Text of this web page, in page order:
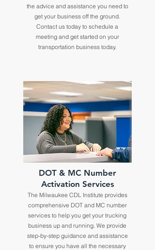
the advice and assistance you need to
get your business off the ground.
Contact us today to schedule a
meeting and get started on your
transportation business today.
DOT & MC Number
Activation Services
The Milwaukee CDL Institute provides
comprehensive DOT and MC number
services to help you get your trucking
business up and running. We provide
step-by-step guidance and assistance
to ensure you have all the necessary